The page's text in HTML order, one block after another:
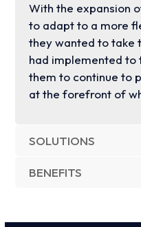
With the expansion
to adapt to a more
they wanted to take
had implemented to
them to continue to
at the forefront of
SOLUTIONS
BENEFITS